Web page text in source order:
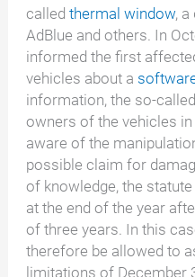
calledthermal window,
AdBlue and others. In
informed the first
vehicles about a
information, the so-
owners of the vehicles
aware of the
possible claim for
of knowledge, the
at the end of the year
of three years. In this
therefore be allowed to
limitations of December